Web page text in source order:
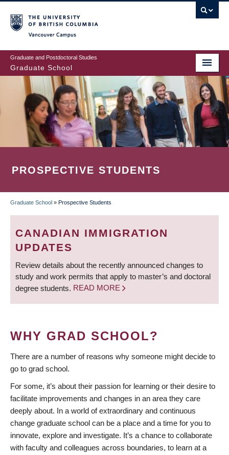
to
main
content
Graduate and Postdoctoral Studies
Graduate School
PROSPECTIVE STUDENTS
BREADCRUMB
Graduate School » Prospective Students
CANADIAN IMMIGRATION
UPDATES
Review details about the recently announced changes to
study and work permits that apply to master’s and doctoral
degree students. READ MORE
WHY GRAD SCHOOL?
There are a number of reasons why someone might decide to
go to grad school.
For some, it’s about their passion for learning or their desire to
facilitate improvements and changes in an area they care
deeply about. In a world of extraordinary and continuous
change graduate school can be a place and a time for you to
innovate, explore and investigate. It’s a chance to collaborate
with faculty and colleagues across boundaries, to learn at a